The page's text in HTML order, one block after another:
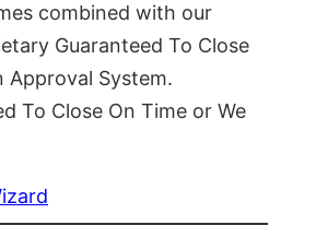
combined with our
Guaranteed To Close
Approval System.
To Close On Time or We